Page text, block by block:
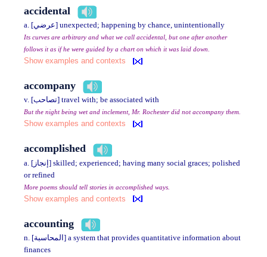
accidental
a. [عرضي] unexpected; happening by chance, unintentionally
Its curves are arbitrary and what we call accidental, but one after another
follows it as if he were guided by a chart on which it was laid down.
Show examples and contexts
accompany
v. [تصاحب] travel with; be associated with
But the night being wet and inclement, Mr. Rochester did not accompany them.
Show examples and contexts
accomplished
a. [إنجاز] skilled; experienced; having many social graces; polished
or refined
More poems should tell stories in accomplished ways.
Show examples and contexts
accounting
n. [المحاسبة] a system that provides quantitative information about
finances